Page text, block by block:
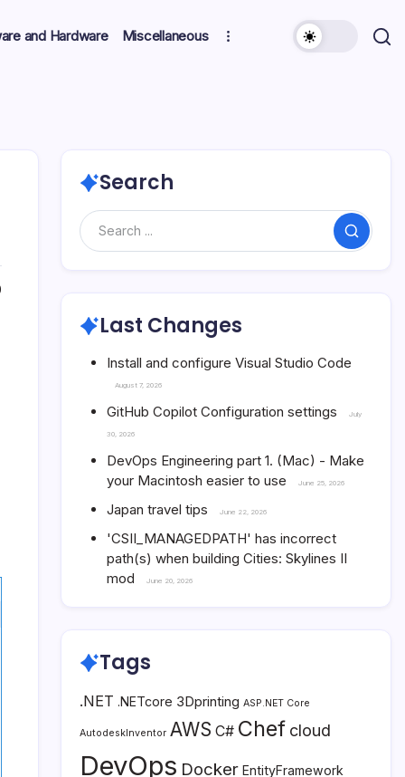
and Hardware Miscellaneous
Search
Search
Last Changes
Install and configure Visual Studio Code
August 7, 2026
GitHub Copilot Configuration settings July
30, 2026
DevOps Engineering part 1. (Mac) - Make
your Macintosh easier to use
June 25, 2026
Japan travel tips June 22, 2026
'CSII_MANAGEDPATH' has incorrect
path(s) when building Cities: Skylines II
mod
June 20, 2026
Tags
.NET .NETcore 3Dprinting ASP.NET Core
AutodeskInventor AWS C# Chef cloud
DevOps Docker EntityFramework